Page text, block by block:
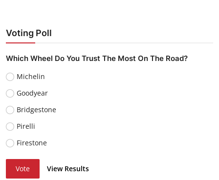
Voting Poll
Which Wheel Do You Trust The Most On The Road?
Michelin
Goodyear
Bridgestone
Pirelli
Firestone
Vote View Results